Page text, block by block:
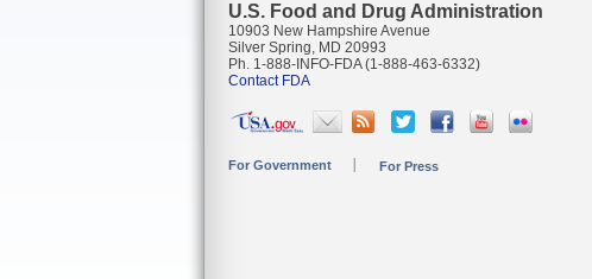
U.S. Food and Drug Administration
10903 New Hampshire Avenue
Silver Spring, MD 20993
Ph. 1-888-INFO-FDA (1-888-463-6332)
Contact FDA
For Government For Press